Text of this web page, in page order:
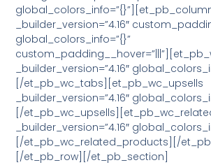
_builder_version=”4.16″
global_colors_info=”{}”
_builder_version=”4.16″
[/et_pb_wc_tabs][et_pb_wc_upsells
_builder_version=”4.16″
[/
_builder_version=”4.16″
[/et_pb_wc_related_products][/
[/et_pb_row][/et_pb_section]